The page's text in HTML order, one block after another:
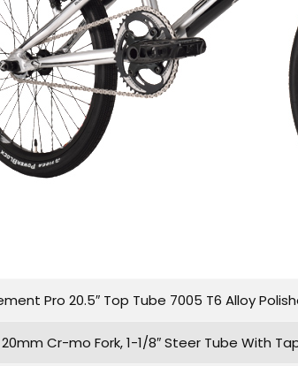
Pro 20.5″ Top Tube 7005 T6 Alloy
20mm Cr-mo Fork, 1-1/8″ Steer Tube With